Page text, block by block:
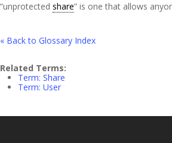
“unprotected share” is one that allows
« Back to Glossary Index
Related Terms:
Term: Share
Term: User